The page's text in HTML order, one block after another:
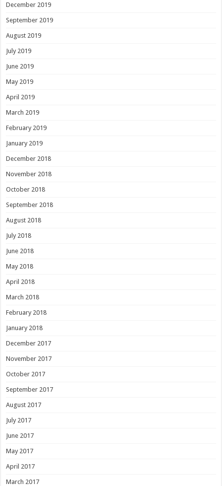
December 2019
September 2019
August 2019
July 2019
June 2019
May 2019
April 2019
March 2019
February 2019
January 2019
December 2018
November 2018
October 2018
September 2018
August 2018
July 2018
June 2018
May 2018
April 2018
March 2018
February 2018
January 2018
December 2017
November 2017
October 2017
September 2017
August 2017
July 2017
June 2017
May 2017
April 2017
March 2017